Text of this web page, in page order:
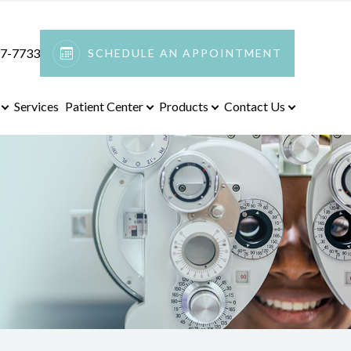
7733 SCHEDULE AN APPOINTMENT
Services Patient Center Products Contact Us